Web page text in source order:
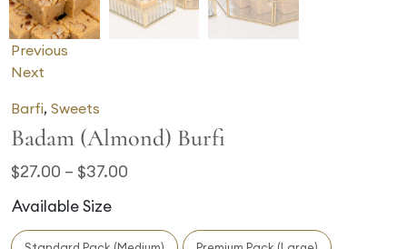
Previous
Next
Barfi, Sweets
Badam (Almond) Burfi
$27.00 – $37.00
Available Size